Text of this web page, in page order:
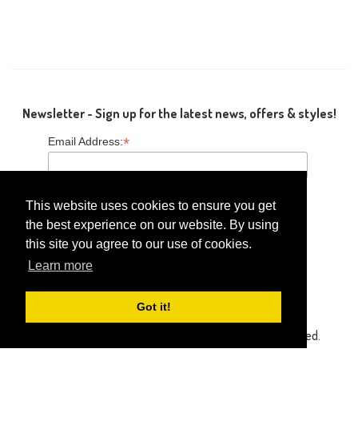
This website uses cookies to ensure you get
the best experience on our website. By using
this site you agree to our use of cookies.
Learn more
Got it!
Newsletter - Sign up for the latest news, offers & styles!
Email Address:*
Follow Us
Copyright © 2014-2026 Gaga Kidz®. All Rights Reserved.